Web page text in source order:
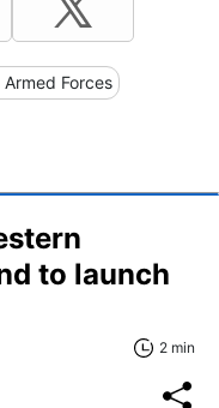
Armed Forces
to launch
2 min